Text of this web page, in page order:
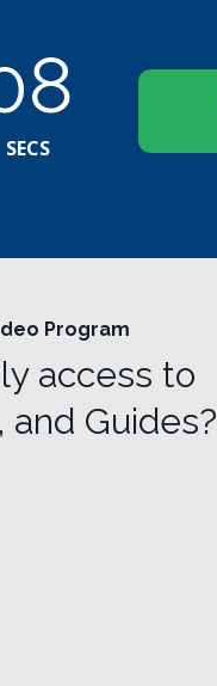
SECS
Program
access to
Guides?